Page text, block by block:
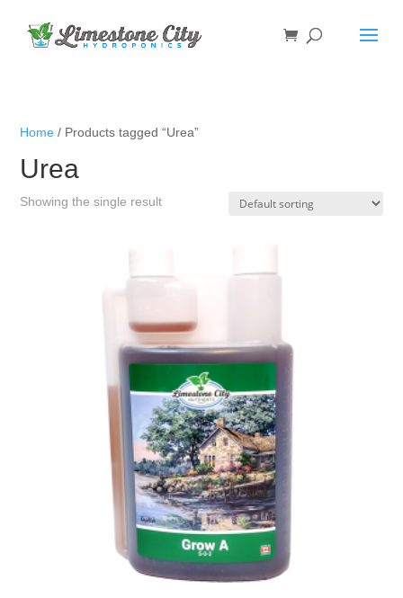
Home / Products tagged “Urea”
Urea
Showing the single result